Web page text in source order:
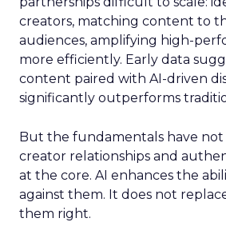
creators, matching content to
audiences, amplifying high-
more efficiently. Early data
content paired with AI-driven
significantly outperforms
But the fundamentals have not
creator relationships and
at the core. AI enhances the
against them. It does not
them right.